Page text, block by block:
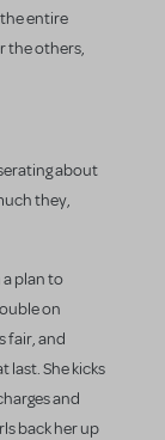
entire
the others,
about
they,
a plan to
on
fair, and
last. She kicks
and
back her up